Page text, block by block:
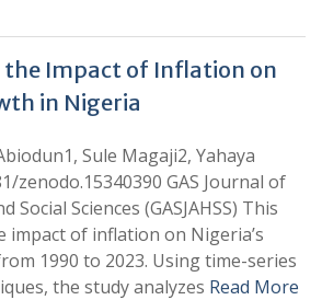
the Impact of Inflation on
in Nigeria
Sule Magaji2, Yahaya
zenodo.15340390 GAS Journal of
Social Sciences (GASJAHSS) This
impact of inflation on Nigeria’s
1990 to 2023. Using time-series
the study analyzes Read More